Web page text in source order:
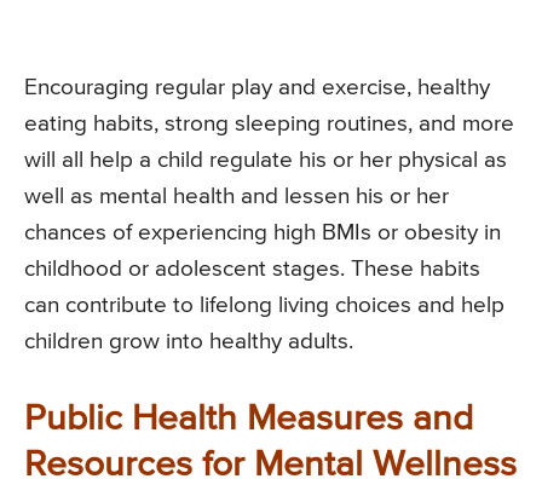
Encouraging regular play and exercise, healthy
eating habits, strong sleeping routines, and more
will all help a child regulate his or her physical as
well as mental health and lessen his or her
chances of experiencing high BMIs or obesity in
childhood or adolescent stages. These habits
can contribute to lifelong living choices and help
children grow into healthy adults.
Public Health Measures and
Resources for Mental Wellness